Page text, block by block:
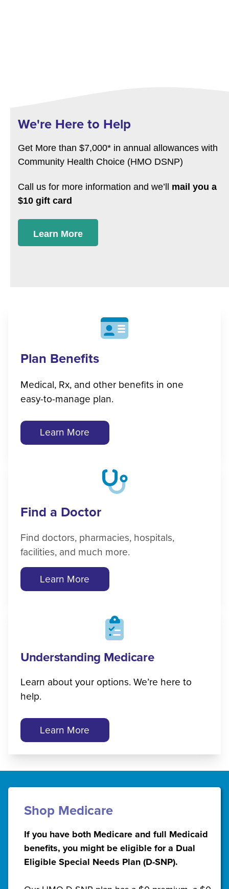
We're Here to Help
Get More than $7,000* in annual allowances with
Community Health Choice (HMO DSNP)
Call us for more information and we’ll mail you a
$10 gift card
Learn More
Plan Benefits
Medical, Rx, and other benefits in one
easy-to-manage plan.
Learn More
Find a Doctor
Find doctors, pharmacies, hospitals,
facilities, and much more.
Learn More
Understanding Medicare
Learn about your options. We’re here to
help.
Learn More
Shop Medicare
If you have both Medicare and full Medicaid
benefits, you might be eligible for a Dual
Eligible Special Needs Plan (D-SNP).